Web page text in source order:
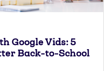
Google Vids: 5
Back-to-School